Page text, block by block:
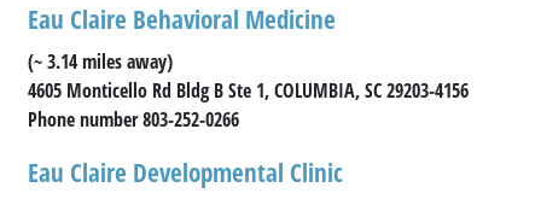
Eau Claire Behavioral Medicine
(~ 3.14 miles away)
4605 Monticello Rd Bldg B Ste 1, COLUMBIA, SC 29203-4156
Phone number 803-252-0266
Eau Claire Developmental Clinic